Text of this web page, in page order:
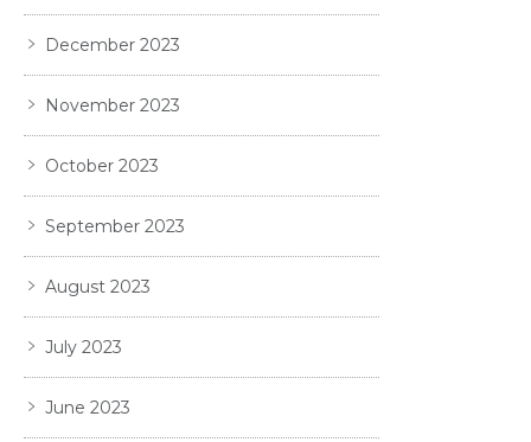
December 2023
November 2023
October 2023
September 2023
August 2023
July 2023
June 2023